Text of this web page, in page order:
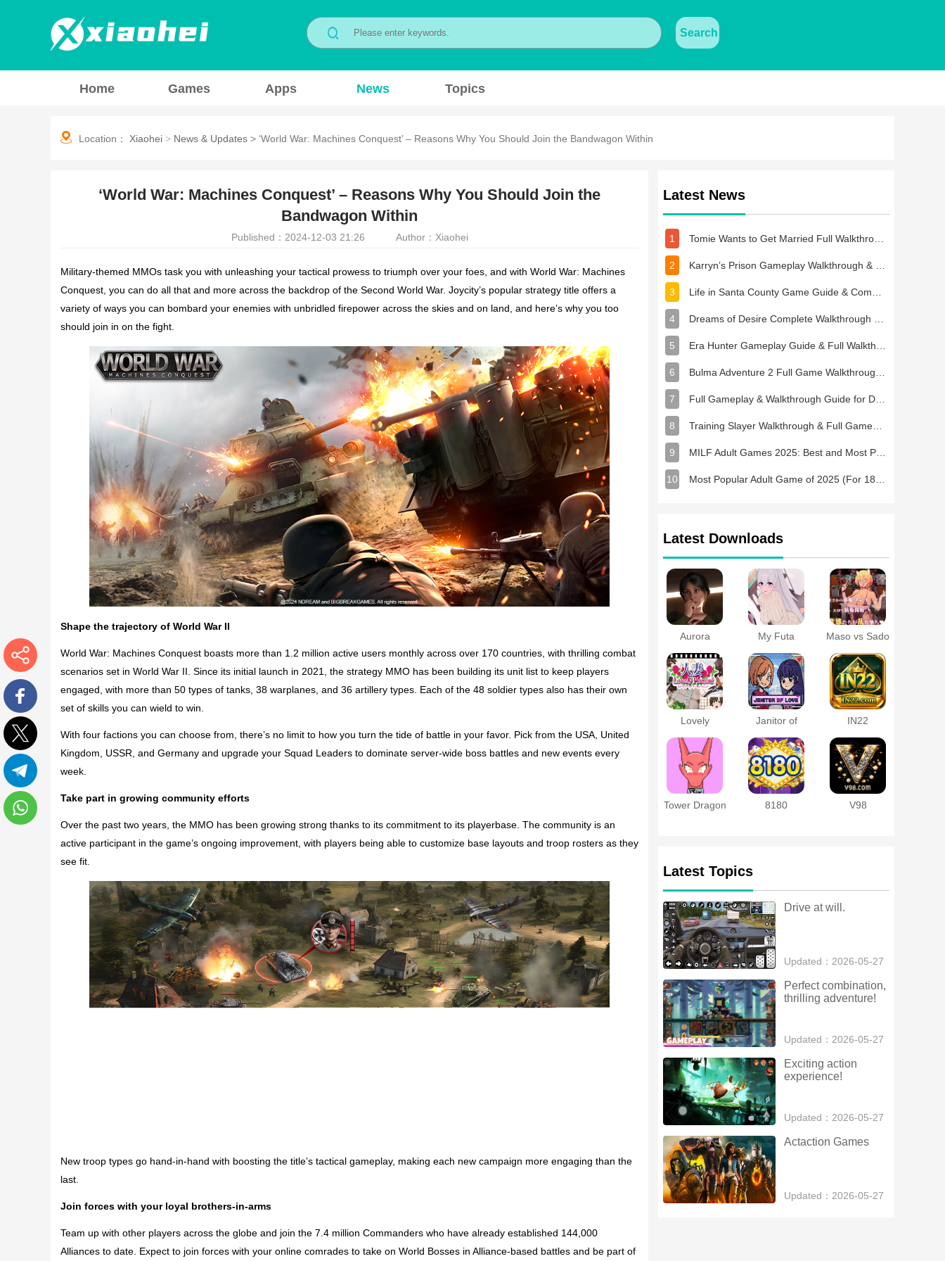
Search
Home Games Apps News Topics
Location： Xiaohei > News & Updates > ‘World War: Machines Conquest’ – Reasons Why You Should Join the Bandwagon Within
‘World War: Machines Conquest’ – Reasons Why You Should Join the
Bandwagon Within
Published：2024-12-03 21:26 Author：Xiaohei
Military-themed MMOs task you with unleashing your tactical prowess to triumph over your foes, and with World War: Machines
Conquest , you can do all that and more across the backdrop of the Second World War. Joycity’s popular strategy title offers a
variety of ways you can bombard your enemies with unbridled firepower across the skies and on land, and here’s why you too
should join in on the fight.
Shape the trajectory of World War II
World War: Machines Conquest boasts more than 1.2 million active users monthly across over 170 countries, with thrilling combat
scenarios set in World War II. Since its initial launch in 2021, the strategy MMO has been building its unit list to keep players
engaged, with more than 50 types of tanks, 38 warplanes, and 36 artillery types. Each of the 48 soldier types also has their own
set of skills you can wield to win.
With four factions you can choose from, there’s no limit to how you turn the tide of battle in your favor. Pick from the USA, United
Kingdom, USSR, and Germany and upgrade your Squad Leaders to dominate server-wide boss battles and new events every
week.
Take part in growing community efforts
Over the past two years, the MMO has been growing strong thanks to its commitment to its playerbase. The community is an
active participant in the game’s ongoing improvement, with players being able to customize base layouts and troop rosters as they
see fit.
New troop types go hand-in-hand with boosting the title’s tactical gameplay, making each new campaign more engaging than the
last.
Join forces with your loyal brothers-in-arms
Team up with other players across the globe and join the 7.4 million Commanders who have already established 144,000
Alliances to date. Expect to join forces with your online comrades to take on World Bosses in Alliance-based battles and be part of
Latest News
1
2
3
4
5
6
7
8
9
10
Latest Downloads
Aurora
My Futa
Maso vs Sado
Masochist
Training
Battle~
Lovely
a Married
Woman
Janitor of
IN22
Tower Dragon 8180 V98
Latest Topics
Drive at will.
Updated：2026-05-27
Perfect combination,
thrilling adventure!
Updated：2026-05-27
Exciting action
experience!
Updated：2026-05-27
Actaction Games
Updated：2026-05-27
More
Facebook
Twitter
Telegram